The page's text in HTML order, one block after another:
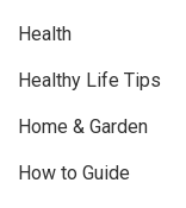
Health
Healthy Life Tips
Home & Garden
How to Guide